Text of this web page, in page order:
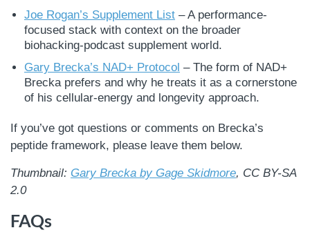
Joe Rogan’s Supplement List – A performance-
focused stack with context on the broader
biohacking-podcast supplement world.
Gary Brecka’s NAD+ Protocol – The form of NAD+
Brecka prefers and why he treats it as a cornerstone
of his cellular-energy and longevity approach.
If you’ve got questions or comments on Brecka’s
peptide framework, please leave them below.
Thumbnail: Gary Brecka by Gage Skidmore, CC BY-SA
2.0
FAQs